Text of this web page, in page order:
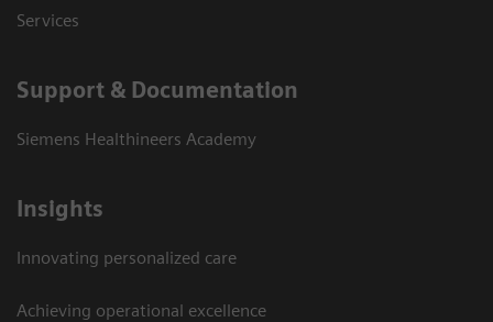
Services
Support & Documentation
Siemens Healthineers Academy
Insights
Innovating personalized care
Achieving operational excellence